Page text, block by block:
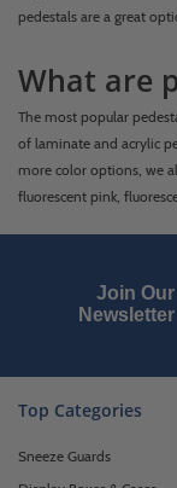
pedestals are a great
What are
The most popular
of laminate and acrylic
more color options, we
fluorescent pink,
Join Our
Newsletter
Top Categories
Sneeze Guards